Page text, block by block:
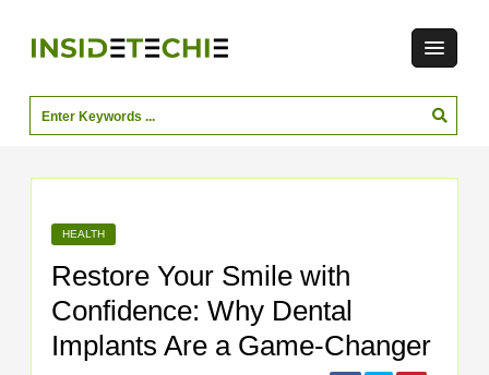
HEALTH
Restore Your Smile with
Confidence: Why Dental
Implants Are a Game-Changer